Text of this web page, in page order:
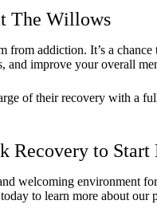
The Willows
from addiction. It’s a
and improve your overall
of their recovery with a
Recovery to Start
welcoming environment
today to learn more about